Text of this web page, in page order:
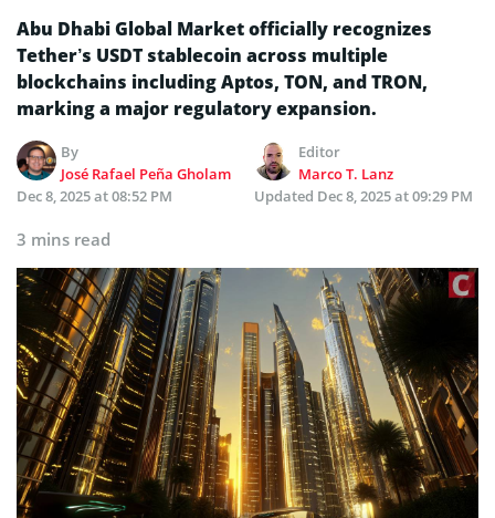
Abu Dhabi Global Market officially recognizes
Tether’s USDT stablecoin across multiple
blockchains including Aptos, TON, and TRON,
marking a major regulatory expansion.
By
José Rafael Peña Gholam
Editor
Marco T. Lanz
Dec 8, 2025 at 08:52 PM
Updated Dec 8, 2025 at 09:29 PM
3 mins read